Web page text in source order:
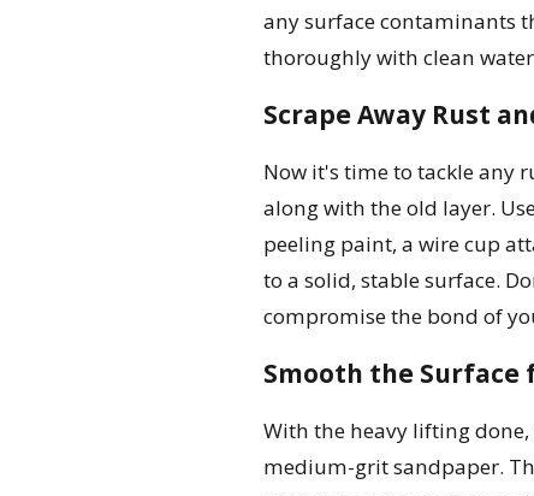
any surface contaminants
thoroughly with clean
Scrape Away Rust
Now it's time to tackle any
along with the old layer.
peeling paint, a wire cup
to a solid, stable surface.
compromise the bond of
Smooth the Surface
With the heavy lifting
medium-grit sandpaper.